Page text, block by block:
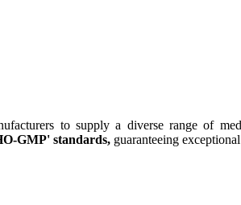
to supply a diverse range of
GMP' standards, guaranteeing